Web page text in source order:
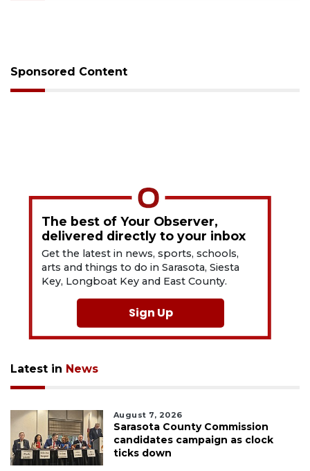
Sponsored Content
The best of Your Observer,
delivered directly to your inbox
Get the latest in news, sports, schools,
arts and things to do in Sarasota, Siesta
Key, Longboat Key and East County.
Sign Up
Latest in News
August 7, 2026
Sarasota County Commission
candidates campaign as clock
ticks down